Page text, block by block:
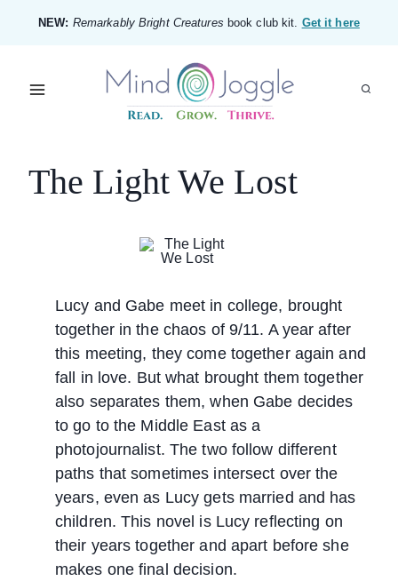
content
NEW: Remarkably Bright Creatures book club kit. Get it here
The Light We Lost
Lucy and Gabe meet in college, brought
together in the chaos of 9/11. A year after
this meeting, they come together again and
fall in love. But what brought them together
also separates them, when Gabe decides
to go to the Middle East as a
photojournalist. The two follow different
paths that sometimes intersect over the
years, even as Lucy gets married and has
children. This novel is Lucy reflecting on
their years together and apart before she
makes one final decision.